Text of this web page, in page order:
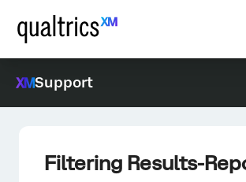
Support
Filtering Results-